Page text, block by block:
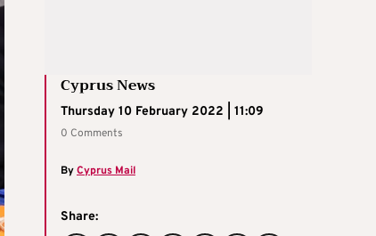
Cyprus News
Thursday 10 February 2022 | 11:09
0 Comments
ByCyprus Mail
Share: